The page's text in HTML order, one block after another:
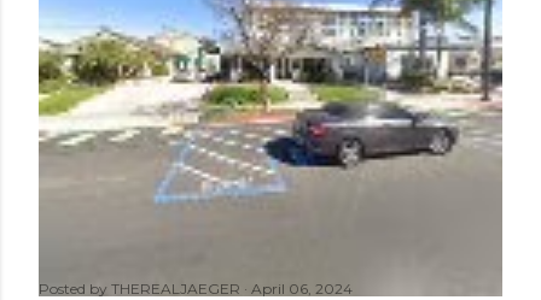
Posted by THEREALJAEGER April 06, 2024